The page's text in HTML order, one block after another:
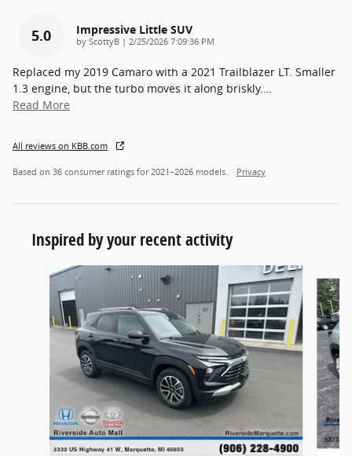
5.0 Impressive Little SUV
by ScottyB | on
2/25/2026 7:09:36 PM
Replaced my 2019 Camaro with a 2021 Trailblazer LT. Smaller
1.3 engine, but the turbo moves it along briskly.…
Read More
All reviews on KBB.com
Based on 36 consumer ratings for 2021–2026 models. Privacy
Inspired by your recent activity
Slide 1 of 6